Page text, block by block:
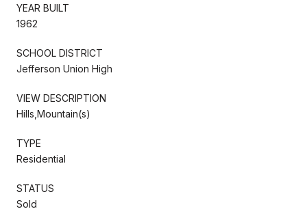
YEAR BUILT
1962
SCHOOL DISTRICT
Jefferson Union High
VIEW DESCRIPTION
Hills,Mountain(s)
TYPE
Residential
STATUS
Sold